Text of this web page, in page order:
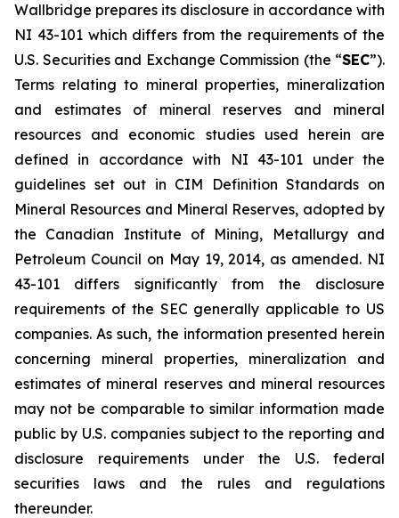
Wallbridge prepares its disclosure in accordance with
NI 43-101 which differs from the requirements of the
U.S. Securities and Exchange Commission (the “SEC”).
Terms relating to mineral properties, mineralization
and estimates of mineral reserves and mineral
resources and economic studies used herein are
defined in accordance with NI 43-101 under the
guidelines set out in CIM Definition Standards on
Mineral Resources and Mineral Reserves, adopted by
the Canadian Institute of Mining, Metallurgy and
Petroleum Council on May 19, 2014, as amended. NI
43-101 differs significantly from the disclosure
requirements of the SEC generally applicable to US
companies. As such, the information presented herein
concerning mineral properties, mineralization and
estimates of mineral reserves and mineral resources
may not be comparable to similar information made
public by U.S. companies subject to the reporting and
disclosure requirements under the U.S. federal
securities laws and the rules and regulations
thereunder.